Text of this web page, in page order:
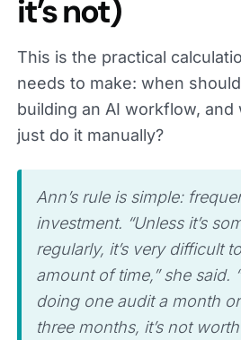
it’s not)
This is the practical
needs to make: when
building an AI workflow,
just do it manually?
Ann’s rule is simple:
investment. “Unless it’s
regularly, it’s very difficult
amount of time,” she said.
doing one audit a month
three months, it’s not